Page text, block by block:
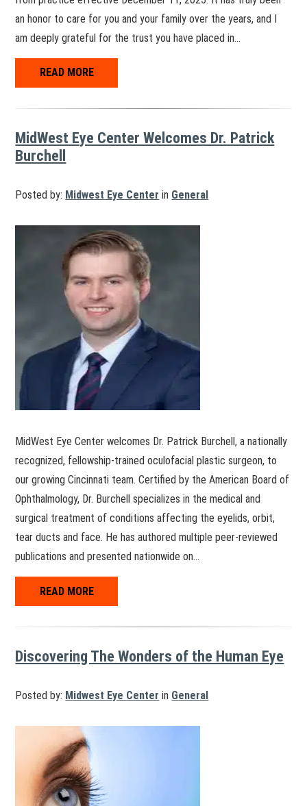
an honor to care for you and your family over the years, and I
am deeply grateful for the trust you have placed in…
READ MORE
MidWest Eye Center Welcomes Dr. Patrick
Burchell
Posted by: Midwest Eye Center in General
MidWest Eye Center welcomes Dr. Patrick Burchell, a nationally
recognized, fellowship-trained oculofacial plastic surgeon, to
our growing Cincinnati team. Certified by the American Board of
Ophthalmology, Dr. Burchell specializes in the medical and
surgical treatment of conditions affecting the eyelids, orbit,
tear ducts and face. He has authored multiple peer-reviewed
publications and presented nationwide on…
READ MORE
Discovering The Wonders of the Human Eye
Posted by: Midwest Eye Center in General